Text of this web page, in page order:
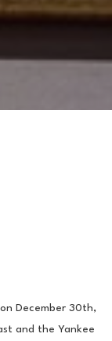
December 30th,
and the Yankee